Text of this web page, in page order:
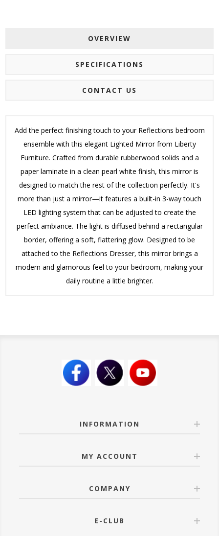
OVERVIEW
SPECIFICATIONS
CONTACT US
Add the perfect finishing touch to your Reflections bedroom
ensemble with this elegant Lighted Mirror from Liberty
Furniture. Crafted from durable rubberwood solids and a
paper laminate in a clean pearl white finish, this mirror is
designed to match the rest of the collection perfectly. It's
more than just a mirror—it features a built-in 3-way touch
LED lighting system that can be adjusted to create the
perfect ambiance. The light is diffused behind a rectangular
border, offering a soft, flattering glow. Designed to be
attached to the Reflections Dresser, this mirror brings a
modern and glamorous feel to your bedroom, making your
daily routine a little brighter.
INFORMATION
MY ACCOUNT
COMPANY
E-CLUB